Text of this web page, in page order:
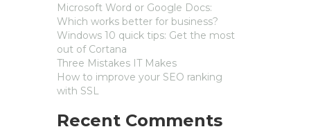
Microsoft Word or Google Docs:
Which works better for business?
Windows 10 quick tips: Get the most
out of Cortana
Three Mistakes IT Makes
How to improve your SEO ranking
with SSL
Recent Comments